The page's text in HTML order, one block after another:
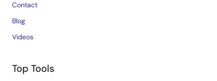
Contact
Blog
Videos
Top Tools